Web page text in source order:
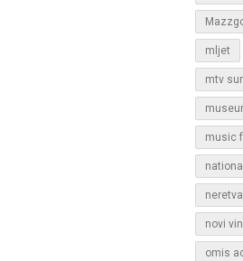
mljet
mtv
music
novi
omis